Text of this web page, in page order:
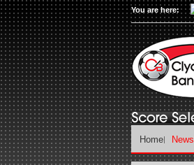
You are here:
Home News